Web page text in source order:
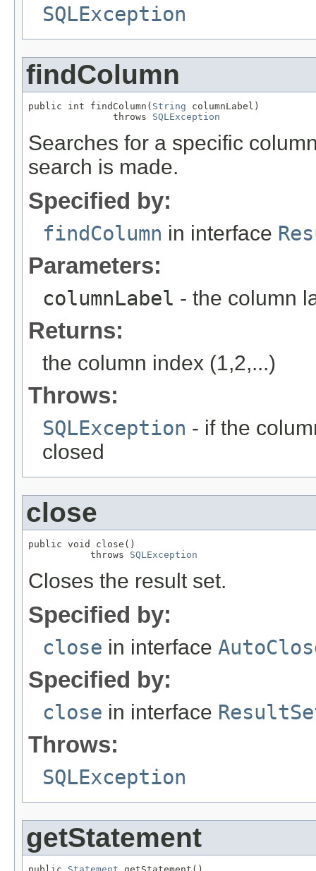
SQLException
findColumn
public int findColumn( String columnLabel)
               throws
SQLException
Searches for a specific
search is made.
Specified by:
findColumn in interface
Parameters:
columnLabel - the column
Returns:
the column index (1,2,...)
Throws:
SQLException - if the
closed
close
public void close()
           throws
SQLException
Closes the result set.
Specified by:
close in interface
Specified by:
close in interface
Throws:
SQLException
getStatement